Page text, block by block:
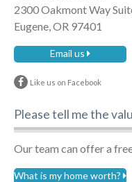
2300 Oakmont Way
Eugene, OR 97401
Email us
Like us on Facebook
Please tell me the
Our team can offer a
What is my home worth?